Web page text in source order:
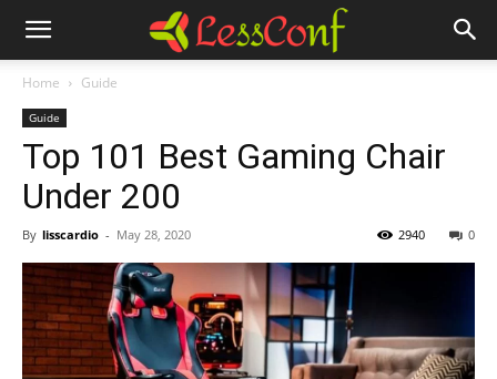
Home Guide
Guide
Top 101 Best Gaming Chair
Under 200
By lisscardio - May 28, 2020 0
2940